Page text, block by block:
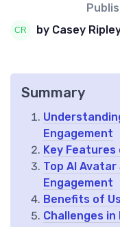
by Casey
Summary
Engagement
Key
Top AI
Engagement
Benefits of
Challenges